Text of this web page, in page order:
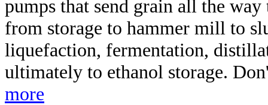
pumps that send grain all the
from storage to hammer mill to
liquefaction, fermentation,
ultimately to ethanol storage.
more